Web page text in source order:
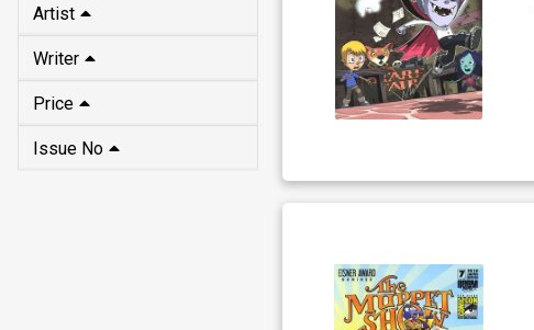
Artist
Writer
Price
Issue No